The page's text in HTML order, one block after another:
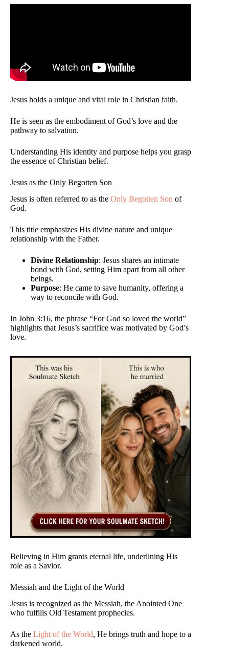
Jesus holds a unique and vital role in Christian faith.
He is seen as the embodiment of God’s love and the
pathway to salvation.
Understanding His identity and purpose helps you grasp
the essence of Christian belief.
Jesus as the Only Begotten Son
Jesus is often referred to as the Only Begotten Son of
God.
This title emphasizes His divine nature and unique
relationship with the Father.
Divine Relationship: Jesus shares an intimate
bond with God, setting Him apart from all other
beings.
Purpose: He came to save humanity, offering a
way to reconcile with God.
In John 3:16, the phrase “For God so loved the world”
highlights that Jesus’s sacrifice was motivated by God’s
love.
Believing in Him grants eternal life, underlining His
role as a Savior.
Messiah and the Light of the World
Jesus is recognized as the Messiah, the Anointed One
who fulfills Old Testament prophecies.
As the Light of the World, He brings truth and hope to a
darkened world.